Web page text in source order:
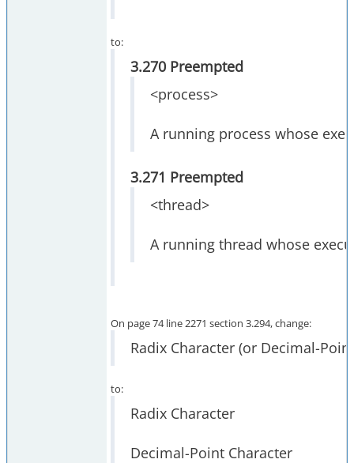
to:
3.270 Preempted
<process>
A running process whose
3.271 Preempted
<thread>
A running thread whose
On page 74 line 2271 section 3.294, change:
Radix Character (or Decimal-
to:
Radix Character
Decimal-Point Character